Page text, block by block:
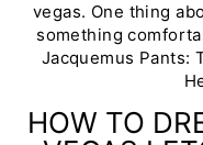
vegas. One thing
something
Jacquemus Pants:
HOW TO